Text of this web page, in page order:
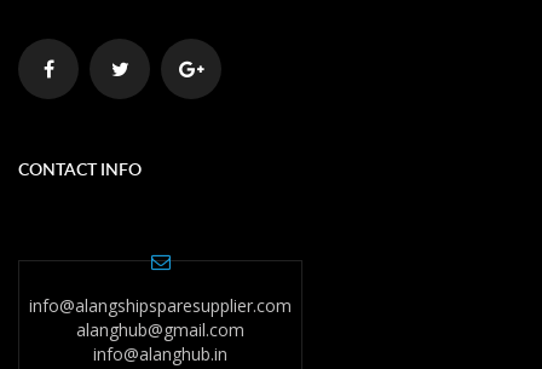
CONTACT INFO
info@alangshipsparesupplier.com
alanghub@gmail.com
info@alanghub.in